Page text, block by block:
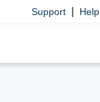
Support Help